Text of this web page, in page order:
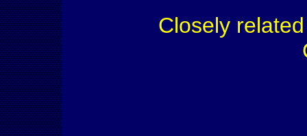
Closely